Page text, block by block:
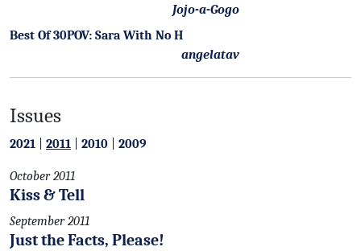
Jojo-a-Gogo
Best Of 30POV: Sara With No H
angelatav
Issues
2021 2011 2010 2009
October 2011
Kiss & Tell
September 2011
Just the Facts, Please!